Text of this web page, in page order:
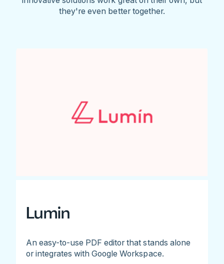
they're even better together.
Lumin
An easy-to-use PDF editor that stands alone
or integrates with Google Workspace.